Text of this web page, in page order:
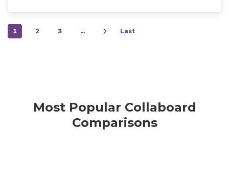
1 2 3 … Last
Most Popular Collaboard
Comparisons